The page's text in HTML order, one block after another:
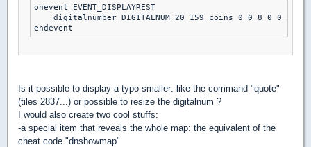
onevent EVENT_DISPLAYREST
digitalnumber DIGITALNUM 20 159 coins 0 0 8 0 0 xdim
endevent
Is it possible to display a typo smaller: like the command "quote"
(tiles 2837...) or possible to resize the digitalnum ?
I would also create two cool stuffs:
-a special item that reveals the whole map: the equivalent of the
cheat code "dnshowmap"